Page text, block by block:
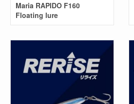
Maria RAPIDO F160
Floating lure